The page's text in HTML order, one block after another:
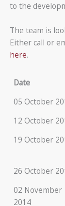
to the
The team is
Either call or
here.
Date
05 October
12 October
19 October
26 October
02 November
2014